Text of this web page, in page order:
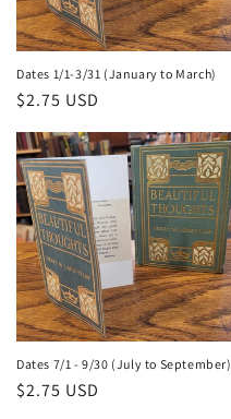
Dates 1/1-3/31 (January to March)
Regular
$2.75 USD
Dates 7/1 - 9/30 (July to September)
Regular
$2.75 USD